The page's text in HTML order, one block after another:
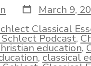
Post
date
March 9,
Classical
Podcast,
education,
,classical